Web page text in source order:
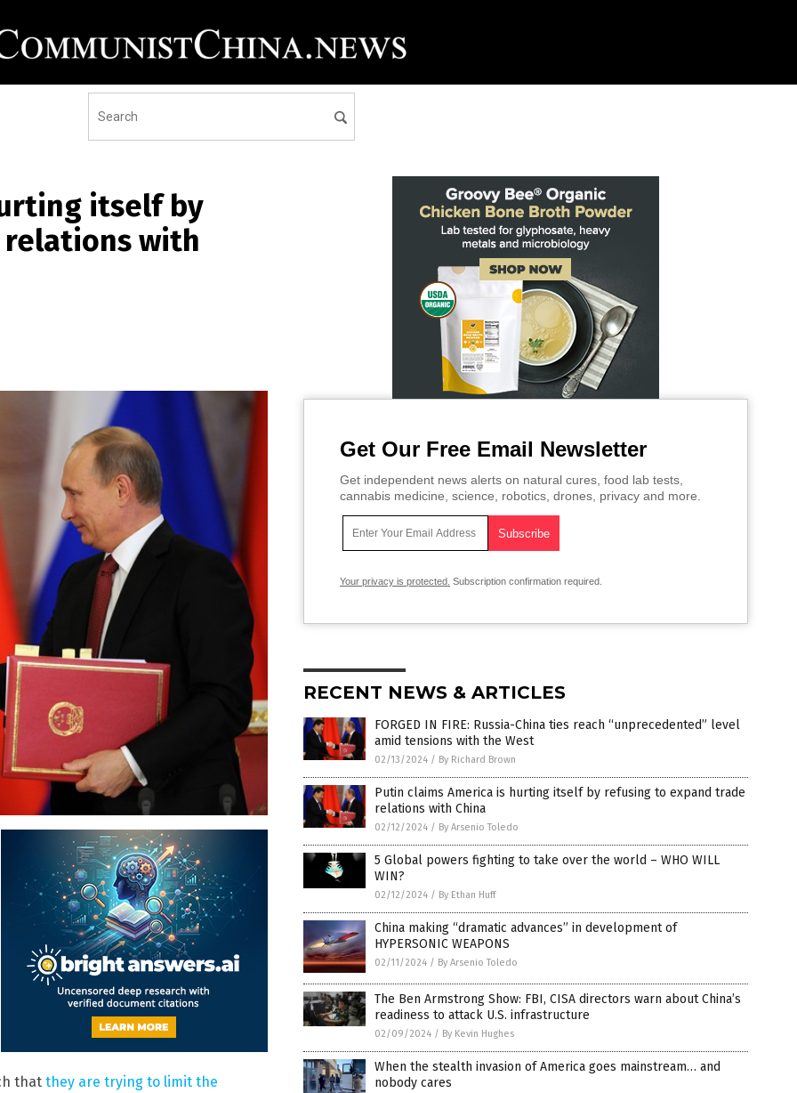
itself by
with
that they are trying to limit the
Get Our Free Email Newsletter
Get independent news alerts on natural cures, food lab tests,
cannabis medicine, science, robotics, drones, privacy and more.
Your privacy is protected. Subscription confirmation required.
RECENT NEWS & ARTICLES
FORGED IN FIRE: Russia-China ties reach “unprecedented” level
amid tensions with the West
02/13/2024 / By Richard Brown
Putin claims America is hurting itself by refusing to expand trade
relations with China
02/12/2024 / By Arsenio Toledo
5 Global powers fighting to take over the world – WHO WILL
WIN?
02/12/2024 / By Ethan Huff
China making “dramatic advances” in development of
HYPERSONIC WEAPONS
02/11/2024 / By Arsenio Toledo
The Ben Armstrong Show: FBI, CISA directors warn about China’s
readiness to attack U.S. infrastructure
02/09/2024 / By Kevin Hughes
When the stealth invasion of America goes mainstream… and
nobody cares